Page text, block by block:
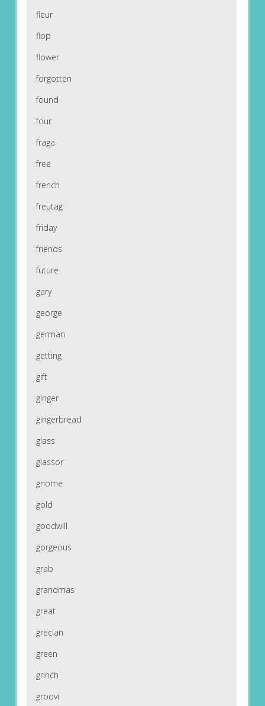
fleur
flop
flower
forgotten
found
four
fraga
free
french
freutag
friday
friends
future
gary
george
german
getting
gift
ginger
gingerbread
glass
glassor
gnome
gold
goodwill
gorgeous
grab
grandmas
great
grecian
green
grinch
groovi